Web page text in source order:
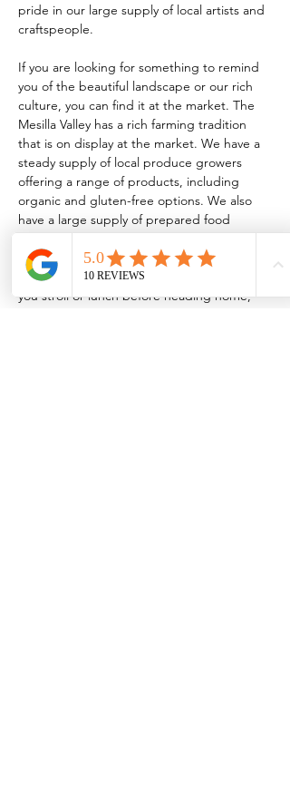
pride in our large supply of local artists and
craftspeople.
If you are looking for something to remind
you of the beautiful landscape or our rich
culture, you can find it at the market. The
Mesilla Valley has a rich farming tradition
that is on display at the market. We have a
steady supply of local produce growers
offering a range of products, including
organic and gluten-free options. We also
have a large supply of prepared food
vendors serving everything from traditional
New Mexican food to homemade
kombucha! So, whether it’s breakfast while
you stroll or lunch before heading home,